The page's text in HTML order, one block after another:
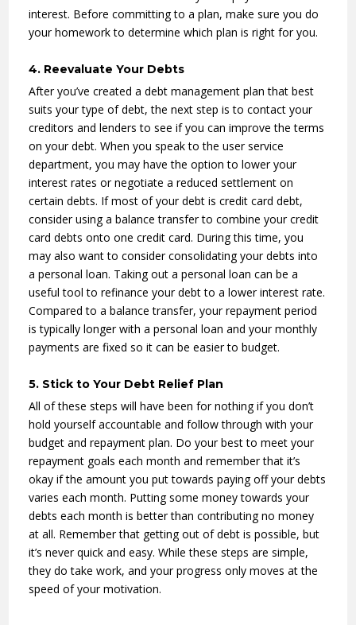
interest. Before committing to a plan, make sure you do
your homework to determine which plan is right for you.
4. Reevaluate Your Debts
After you’ve created a debt management plan that best
suits your type of debt, the next step is to contact your
creditors and lenders to see if you can improve the terms
on your debt. When you speak to the user service
department, you may have the option to lower your
interest rates or negotiate a reduced settlement on
certain debts. If most of your debt is credit card debt,
consider using a balance transfer to combine your credit
card debts onto one credit card. During this time, you
may also want to consider consolidating your debts into
a personal loan. Taking out a personal loan can be a
useful tool to refinance your debt to a lower interest rate.
Compared to a balance transfer, your repayment period
is typically longer with a personal loan and your monthly
payments are fixed so it can be easier to budget.
5. Stick to Your Debt Relief Plan
All of these steps will have been for nothing if you don’t
hold yourself accountable and follow through with your
budget and repayment plan. Do your best to meet your
repayment goals each month and remember that it’s
okay if the amount you put towards paying off your debts
varies each month. Putting some money towards your
debts each month is better than contributing no money
at all. Remember that getting out of debt is possible, but
it’s never quick and easy. While these steps are simple,
they do take work, and your progress only moves at the
speed of your motivation.